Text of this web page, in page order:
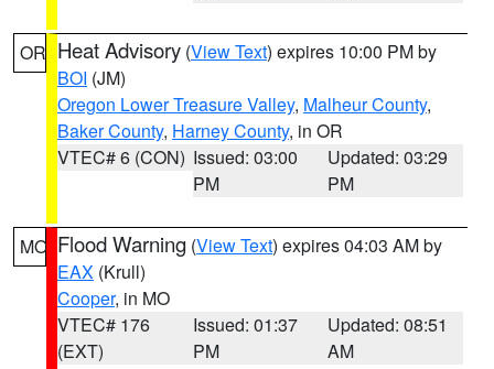
OR Heat Advisory (View Text) expires 10:00 PM by
BOI (JM)
Oregon Lower Treasure Valley, Malheur County,
Baker County, Harney County, in OR
VTEC# 6 (CON) Issued: 03:00
PM
Updated: 03:29
PM
MO Flood Warning (View Text) expires 04:03 AM by
EAX (Krull)
Cooper, in MO
VTEC# 176
(EXT)
Issued: 01:37
PM
Updated: 08:51
AM